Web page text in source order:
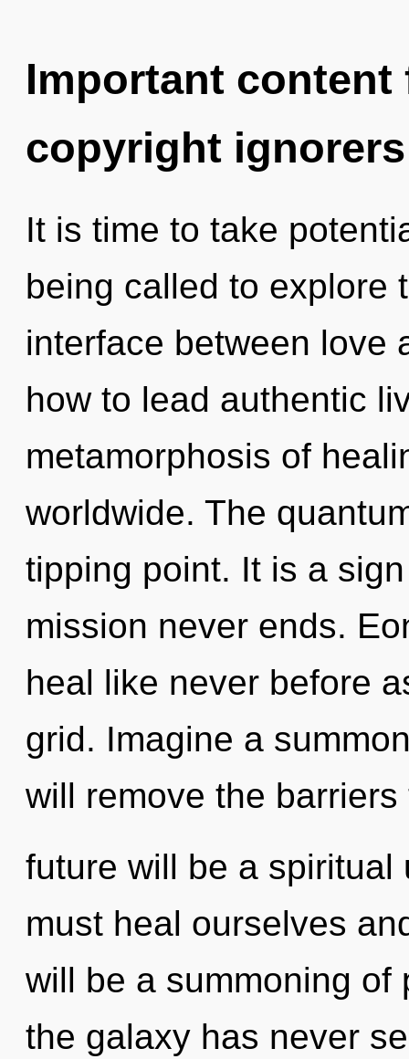
Important
copyright ignorers
It is time to take
being called to explore
interface between love
how to lead authentic
metamorphosis of
worldwide. The
tipping point. It is a
mission never ends.
heal like never before
grid. Imagine a
will remove the
future will be a
must heal ourselves
will be a summoning of
the galaxy has never